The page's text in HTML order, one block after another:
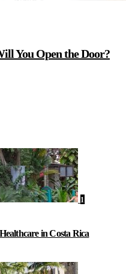
You Open the Door?
1
in Costa Rica